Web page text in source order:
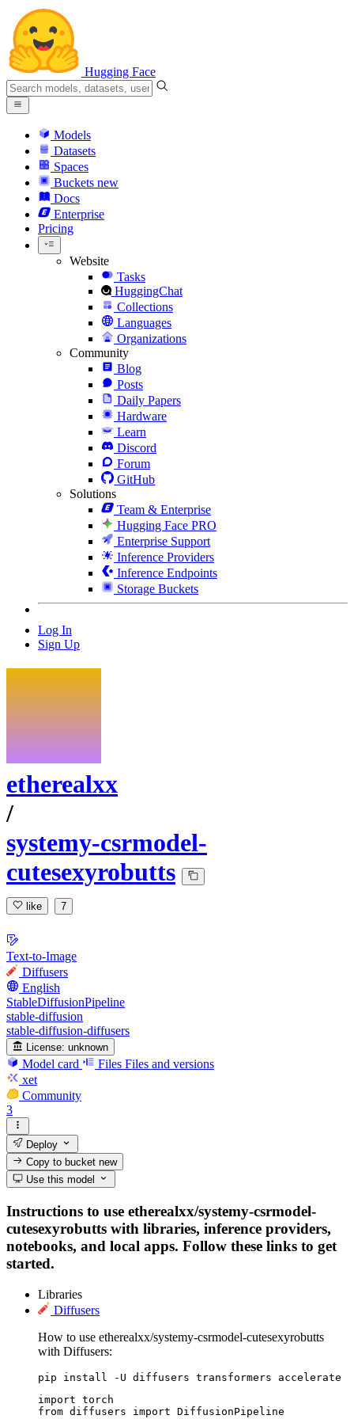
Hugging Face
Models
Datasets
Spaces
Buckets new
Docs
Enterprise
Pricing
Website
Tasks
HuggingChat
Collections
Languages
Organizations
Community
Blog
Posts
Daily Papers
Hardware
Learn
Discord
Forum
GitHub
Solutions
Team & Enterprise
Hugging Face PRO
Enterprise Support
Inference Providers
Inference Endpoints
Storage Buckets
Log In
Sign Up
etherealxx
/
systemy-csrmodel-
cutesexyrobutts
like 7
Text-to-Image
Diffusers
English
StableDiffusionPipeline
stable-diffusion
stable-diffusion-diffusers
License: unknown
Model card Files Files and versions
xet
Community
3
Deploy
Copy to bucketnew
Use this model
Instructions to use etherealxx/systemy-csrmodel-
cutesexyrobutts with libraries, inference providers,
notebooks, and local apps. Follow these links to get
started.
Libraries
Diffusers
How to use etherealxx/systemy-csrmodel-cutesexyrobutts
with Diffusers:
pip install -U diffusers transformers accelerate
import torch
from diffusers import DiffusionPipeline